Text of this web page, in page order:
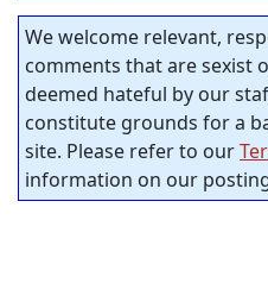
We welcome relevant,
comments that are sexist
deemed hateful by our
constitute grounds for a
site. Please refer to our
information on our